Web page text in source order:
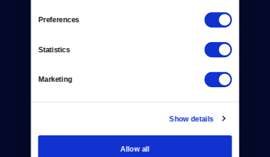
Preferences
Statistics
Marketing
Show details
Allow all
About Us